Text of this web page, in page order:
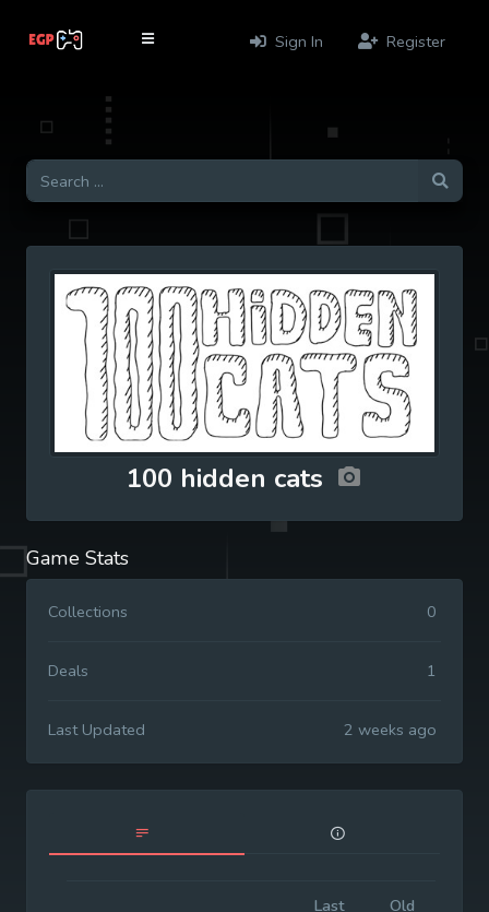
Sign In Register
100 hidden cats
Game Stats
Collections 0
Deals 1
Last Updated 2 weeks ago
Last
Old